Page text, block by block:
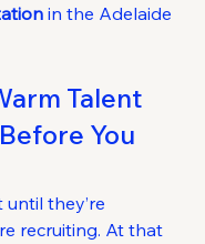
in the Adelaide
Talent
You
until they’re
recruiting. At that